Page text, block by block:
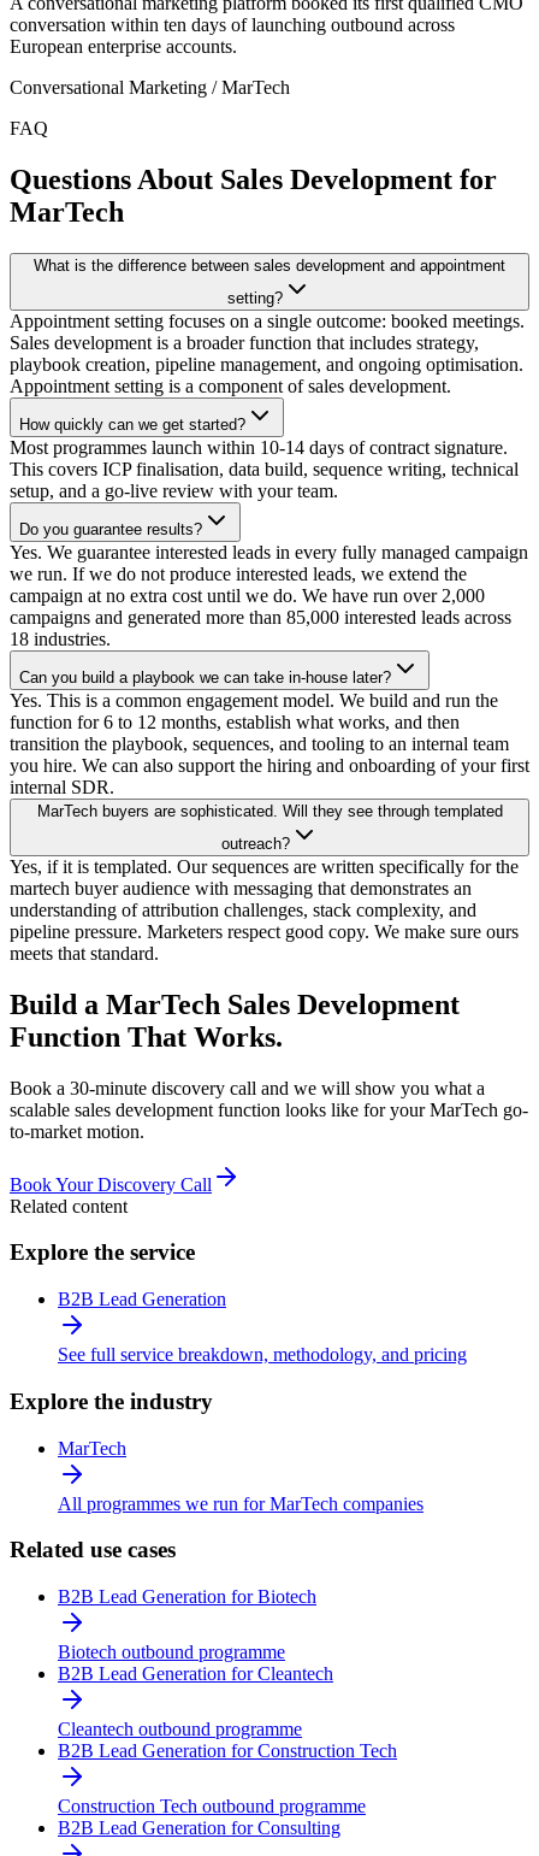
conversation within ten days of launching outbound across
European enterprise accounts.
Conversational Marketing / MarTech
FAQ
Questions About Sales Development for
MarTech
What is the difference between sales development and appointment
setting?
Appointment setting focuses on a single outcome: booked meetings.
Sales development is a broader function that includes strategy,
playbook creation, pipeline management, and ongoing optimisation.
Appointment setting is a component of sales development.
How quickly can we get started?
Most programmes launch within 10-14 days of contract signature.
This covers ICP finalisation, data build, sequence writing, technical
setup, and a go-live review with your team.
Do you guarantee results?
Yes. We guarantee interested leads in every fully managed campaign
we run. If we do not produce interested leads, we extend the
campaign at no extra cost until we do. We have run over 2,000
campaigns and generated more than 85,000 interested leads across
18 industries.
Can you build a playbook we can take in-house later?
Yes. This is a common engagement model. We build and run the
function for 6 to 12 months, establish what works, and then
transition the playbook, sequences, and tooling to an internal team
you hire. We can also support the hiring and onboarding of your first
internal SDR.
MarTech buyers are sophisticated. Will they see through templated
outreach?
Yes, if it is templated. Our sequences are written specifically for the
martech buyer audience with messaging that demonstrates an
understanding of attribution challenges, stack complexity, and
pipeline pressure. Marketers respect good copy. We make sure ours
meets that standard.
Build a MarTech Sales Development
Function That Works.
Book a 30-minute discovery call and we will show you what a
scalable sales development function looks like for your MarTech go-
to-market motion.
Book Your Discovery Call
Related content
Explore the service
B2B Lead Generation
See full service breakdown, methodology, and pricing
Explore the industry
MarTech
All programmes we run for MarTech companies
Related use cases
B2B Lead Generation for Biotech
Biotech outbound programme
B2B Lead Generation for Cleantech
Cleantech outbound programme
B2B Lead Generation for Construction Tech
Construction Tech outbound programme
B2B Lead Generation for Consulting